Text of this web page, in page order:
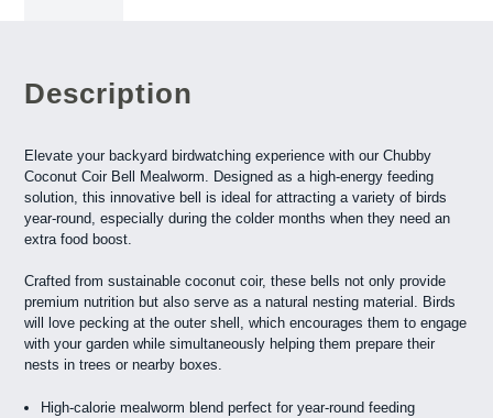
Description
Elevate your backyard birdwatching experience with our Chubby
Coconut Coir Bell Mealworm. Designed as a high-energy feeding
solution, this innovative bell is ideal for attracting a variety of birds
year-round, especially during the colder months when they need an
extra food boost.
Crafted from sustainable coconut coir, these bells not only provide
premium nutrition but also serve as a natural nesting material. Birds
will love pecking at the outer shell, which encourages them to engage
with your garden while simultaneously helping them prepare their
nests in trees or nearby boxes.
High-calorie mealworm blend perfect for year-round feeding